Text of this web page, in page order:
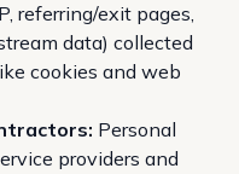
referring/exit pages,
data) collected
cookies and web
Personal
providers and